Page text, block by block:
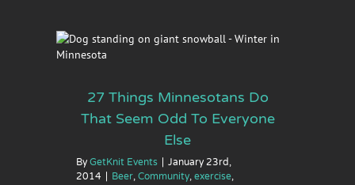
27 Things Minnesotans Do
That Seem Odd To Everyone
Else
By GetKnit Events | January 23rd,
2014 | Beer, Community, exercise,